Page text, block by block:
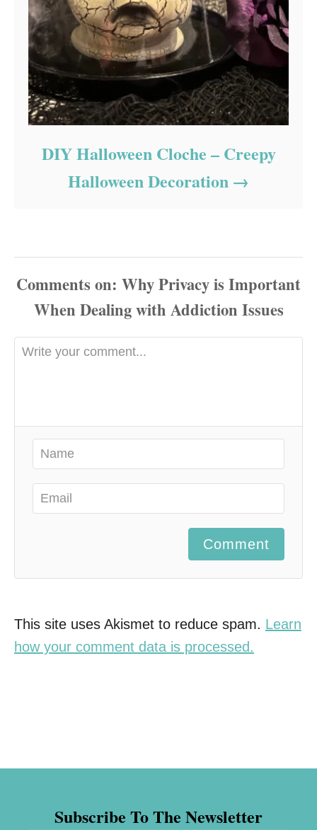
DIY Halloween Cloche – Creepy
Halloween Decoration
Comments
Comment
This site uses Akismet to reduce spam. Learn
how your comment data is processed.
Subscribe To The Newsletter